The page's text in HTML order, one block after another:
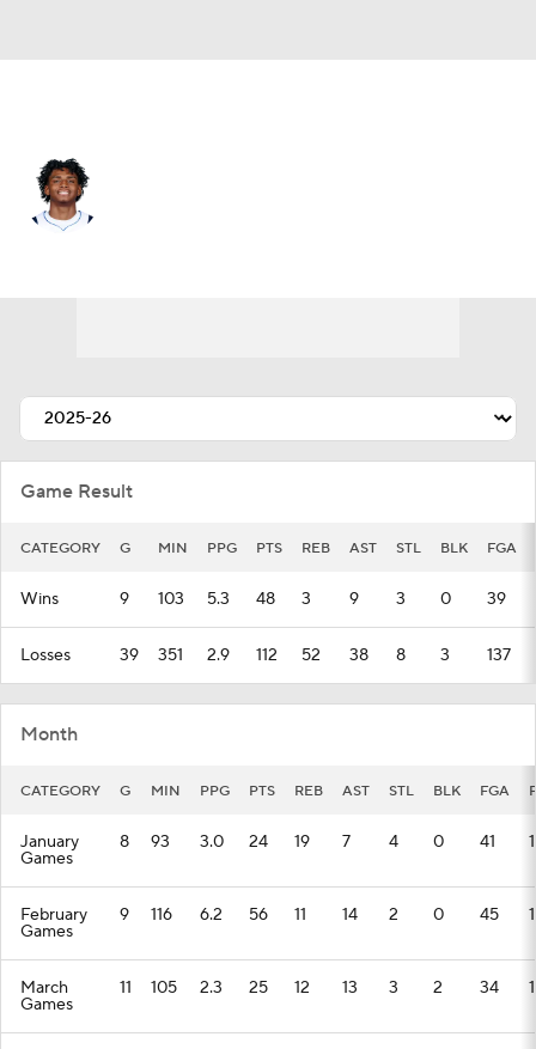
Game Result
CATEGORY G MIN PPG PTS REB AST STL BLK FGA
Wins 9 103 5.3 48 3 9 3 0 39
Losses 39 351 2.9 112 52 38 8 3 137
Month
CATEGORY G MIN PPG PTS REB AST STL BLK FGA
January
Games
8 93 3.0 24 19 7 4 0 41
February
Games
9 116 6.2 56 11 14 2 0 45
March
Games
11 105 2.3 25 12 13 3 2 34